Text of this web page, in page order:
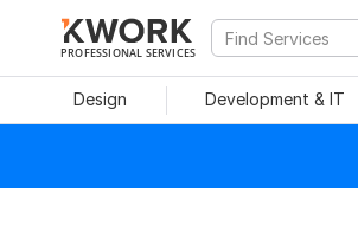
PROFESSIONAL SERVICES
Design Development & IT